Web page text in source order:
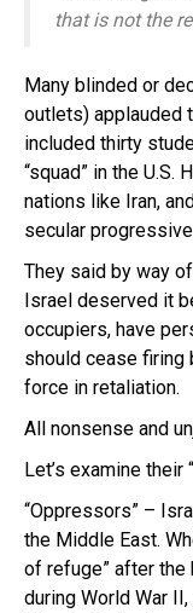
that is notthe
Many blinded or
outlets) applauded
included thirty
“squad” in the
nations like Iran,
secular
They said by way
Israel deserved it
occupiers, have
should cease firing
force in retaliation.
All nonsense and
Let’s examine their
“Oppressors” –
the Middle East.
of refuge” after
during World War